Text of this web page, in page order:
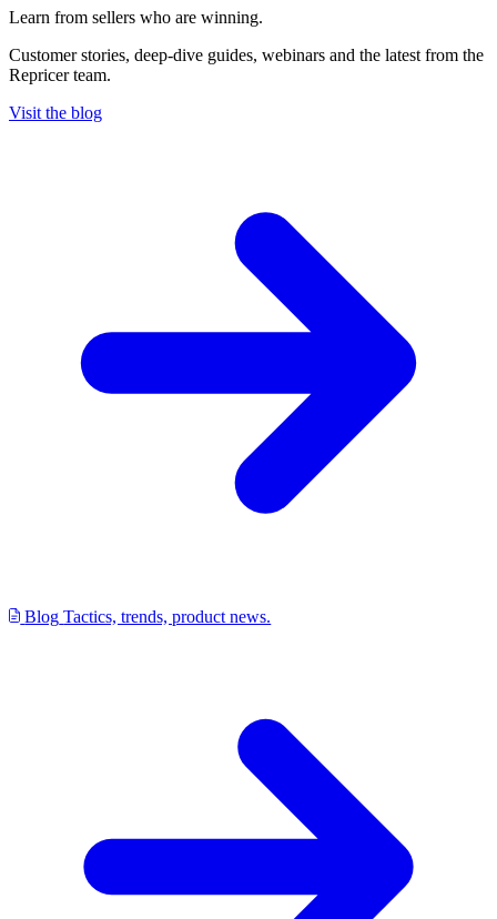
Learn from sellers who are winning.
Customer stories, deep-dive guides, webinars and the latest from the
Repricer team.
Visit the blog
Blog Tactics, trends, product news.